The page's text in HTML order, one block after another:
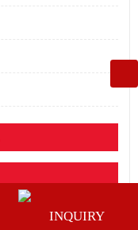
INQUIRY